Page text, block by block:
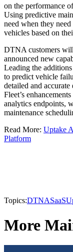
on the performance
Using predictive
need when they
vehicles based on
DTNA customers
announced new
Leading the
to predict vehicle
detailed and
Fleet’s
analytics endpoints,
maintenance
Read More: Uptake
Platform
Topics:DTNASaaS
More